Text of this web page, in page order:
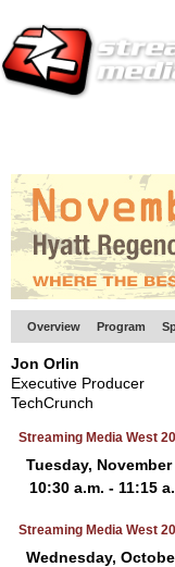
Overview Program
Jon Orlin
Executive Producer
TechCrunch
Streaming Media West
Tuesday, November
10:30 a.m. - 11:15
Streaming Media West
Wednesday,